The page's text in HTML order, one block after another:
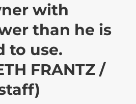
with
than he is
to use.
FRANTZ /